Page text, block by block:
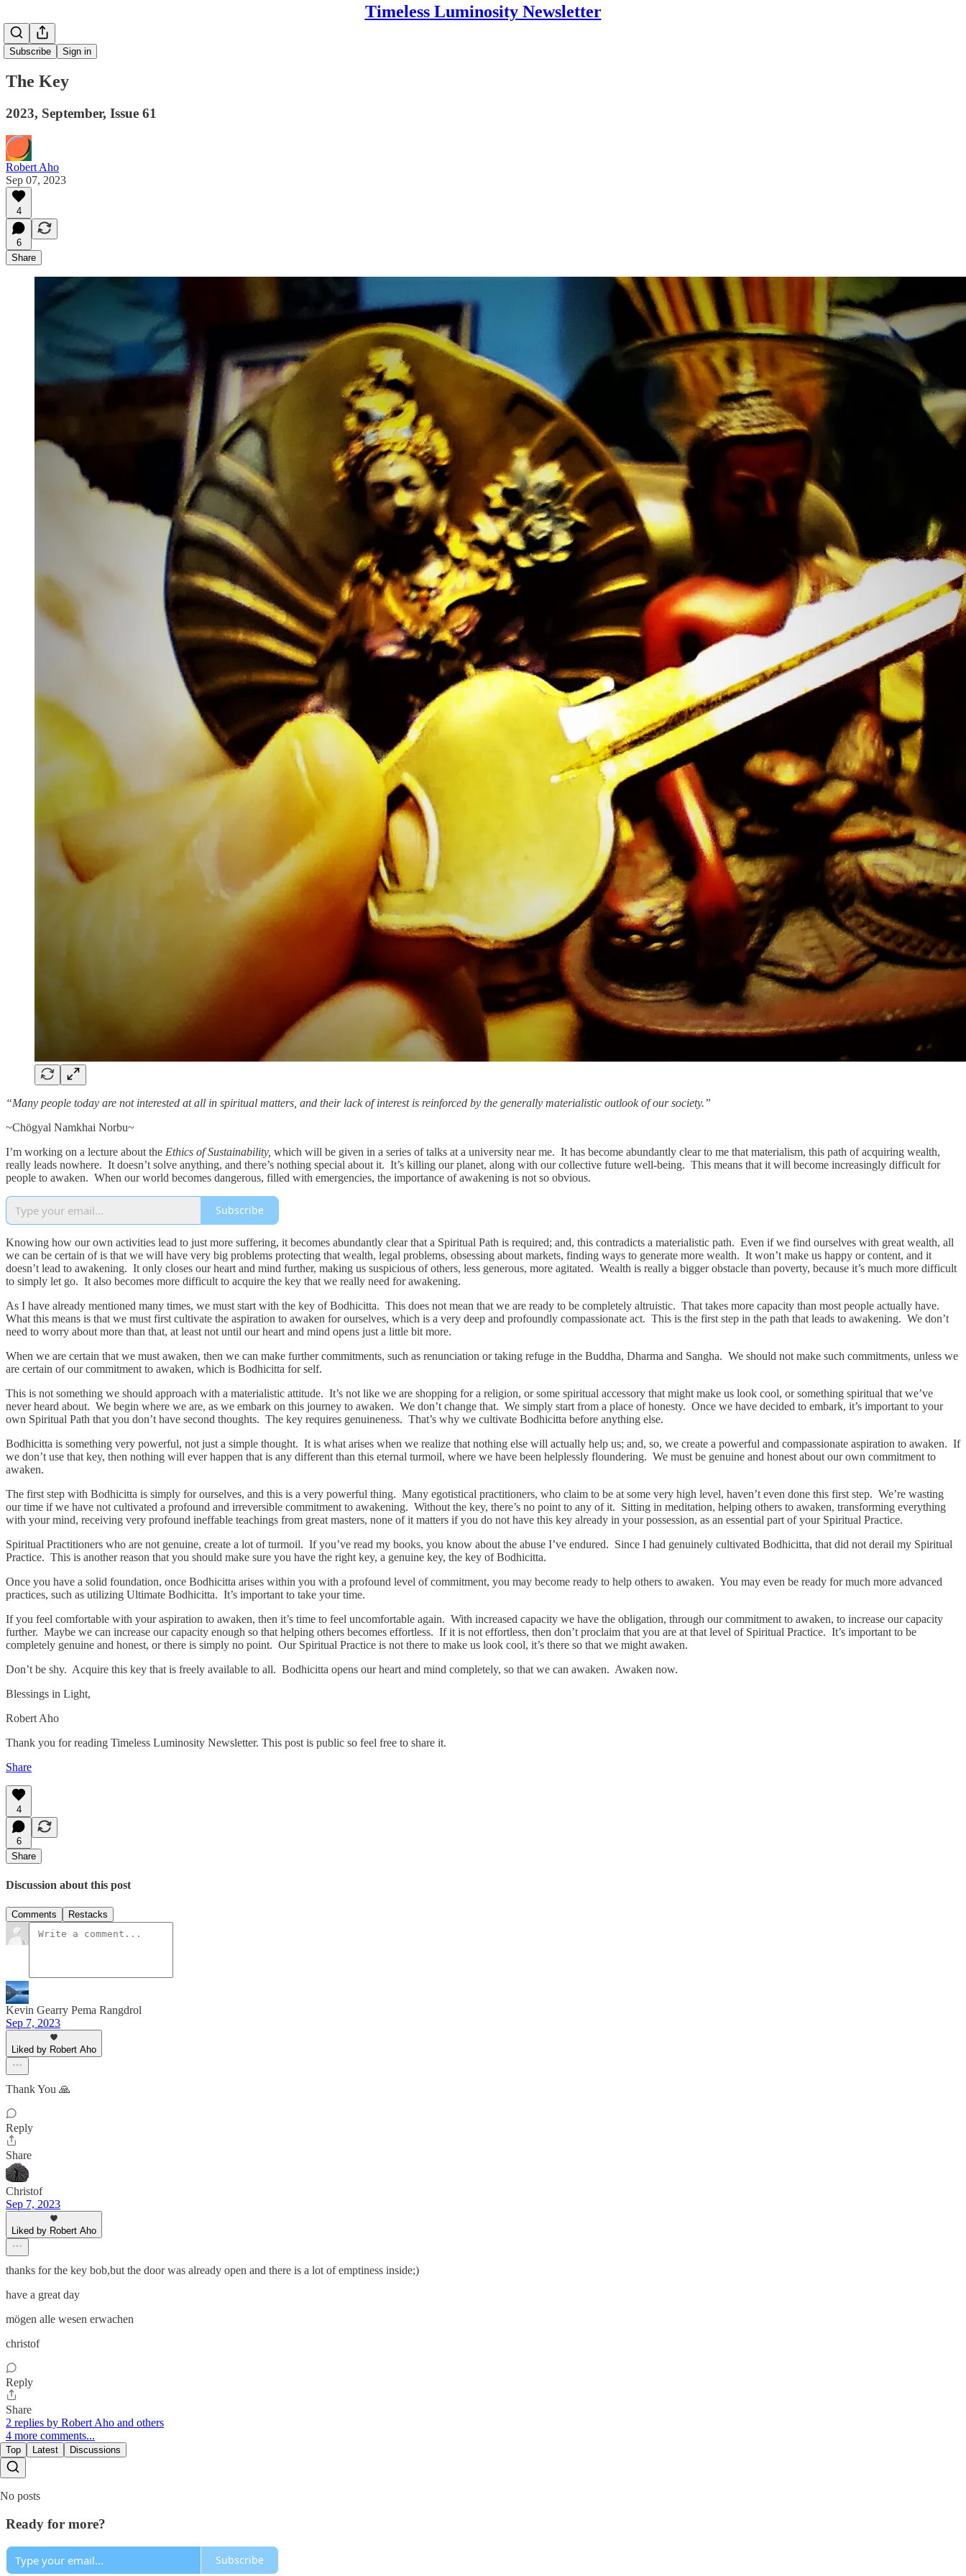
Timeless Luminosity Newsletter
Subscribe Sign in
The Key
2023, September, Issue 61
Robert Aho
Sep 07, 2023
4
6
Share
“Many people today are not interested at all in spiritual matters, and their lack of interest is reinforced by the generally materialistic outlook of our society.”
~Chögyal Namkhai Norbu~
I’m working on a lecture about the Ethics of Sustainability, which will be given in a series of talks at a university near me. It has become abundantly clear to me that materialism, this path of acquiring wealth,
really leads nowhere. It doesn’t solve anything, and there’s nothing special about it. It’s killing our planet, along with our collective future well-being. This means that it will become increasingly difficult for
people to awaken. When our world becomes dangerous, filled with emergencies, the importance of awakening is not so obvious.
Subscribe
Knowing how our own activities lead to just more suffering, it becomes abundantly clear that a Spiritual Path is required; and, this contradicts a materialistic path. Even if we find ourselves with great wealth, all
we can be certain of is that we will have very big problems protecting that wealth, legal problems, obsessing about markets, finding ways to generate more wealth. It won’t make us happy or content, and it
doesn’t lead to awakening. It only closes our heart and mind further, making us suspicious of others, less generous, more agitated. Wealth is really a bigger obstacle than poverty, because it’s much more difficult
to simply let go. It also becomes more difficult to acquire the key that we really need for awakening.
As I have already mentioned many times, we must start with the key of Bodhicitta. This does not mean that we are ready to be completely altruistic. That takes more capacity than most people actually have.
What this means is that we must first cultivate the aspiration to awaken for ourselves, which is a very deep and profoundly compassionate act. This is the first step in the path that leads to awakening. We don’t
need to worry about more than that, at least not until our heart and mind opens just a little bit more.
When we are certain that we must awaken, then we can make further commitments, such as renunciation or taking refuge in the Buddha, Dharma and Sangha. We should not make such commitments, unless we
are certain of our commitment to awaken, which is Bodhicitta for self.
This is not something we should approach with a materialistic attitude. It’s not like we are shopping for a religion, or some spiritual accessory that might make us look cool, or something spiritual that we’ve
never heard about. We begin where we are, as we embark on this journey to awaken. We don’t change that. We simply start from a place of honesty. Once we have decided to embark, it’s important to your
own Spiritual Path that you don’t have second thoughts. The key requires genuineness. That’s why we cultivate Bodhicitta before anything else.
Bodhicitta is something very powerful, not just a simple thought. It is what arises when we realize that nothing else will actually help us; and, so, we create a powerful and compassionate aspiration to awaken. If
we don’t use that key, then nothing will ever happen that is any different than this eternal turmoil, where we have been helplessly floundering. We must be genuine and honest about our own commitment to
awaken.
The first step with Bodhicitta is simply for ourselves, and this is a very powerful thing. Many egotistical practitioners, who claim to be at some very high level, haven’t even done this first step. We’re wasting
our time if we have not cultivated a profound and irreversible commitment to awakening. Without the key, there’s no point to any of it. Sitting in meditation, helping others to awaken, transforming everything
with your mind, receiving very profound ineffable teachings from great masters, none of it matters if you do not have this key already in your possession, as an essential part of your Spiritual Practice.
Spiritual Practitioners who are not genuine, create a lot of turmoil. If you’ve read my books, you know about the abuse I’ve endured. Since I had genuinely cultivated Bodhicitta, that did not derail my Spiritual
Practice. This is another reason that you should make sure you have the right key, a genuine key, the key of Bodhicitta.
Once you have a solid foundation, once Bodhicitta arises within you with a profound level of commitment, you may become ready to help others to awaken. You may even be ready for much more advanced
practices, such as utilizing Ultimate Bodhicitta. It’s important to take your time.
If you feel comfortable with your aspiration to awaken, then it’s time to feel uncomfortable again. With increased capacity we have the obligation, through our commitment to awaken, to increase our capacity
further. Maybe we can increase our capacity enough so that helping others becomes effortless. If it is not effortless, then don’t proclaim that you are at that level of Spiritual Practice. It’s important to be
completely genuine and honest, or there is simply no point. Our Spiritual Practice is not there to make us look cool, it’s there so that we might awaken.
Don’t be shy. Acquire this key that is freely available to all. Bodhicitta opens our heart and mind completely, so that we can awaken. Awaken now.
Blessings in Light,
Robert Aho
Thank you for reading Timeless Luminosity Newsletter. This post is public so feel free to share it.
Share
4
6
Share
Discussion about this post
Comments Restacks
Kevin Gearry Pema Rangdrol
Sep 7, 2023
Liked by Robert Aho
Thank You 🙏
Reply
Share
Christof
Sep 7, 2023
Liked by Robert Aho
thanks for the key bob,but the door was already open and there is a lot of emptiness inside;)
have a great day
mögen alle wesen erwachen
christof
Reply
Share
2 replies by Robert Aho and others
4 more comments...
Top Latest Discussions
No posts
Ready for more?
Subscribe